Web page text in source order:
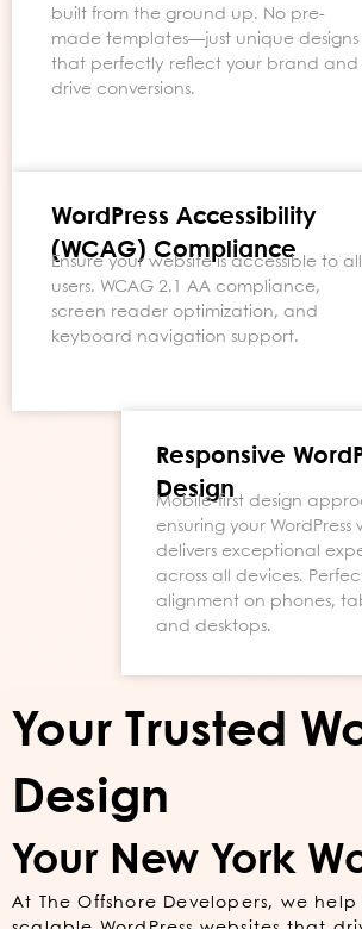
built from the ground up. No pre-
made templates—just unique designs
that perfectly reflect your brand and
drive conversions.
WordPress Accessibility
(WCAG) Compliance
Ensure your website is accessible to all
users. WCAG 2.1 AA compliance,
screen reader optimization, and
keyboard navigation support.
Responsive
Design
Mobile-first design
ensuring your WordPress
delivers exceptional
across all devices.
alignment on phones,
and desktops.
Your Trusted
Design
Your New York
At The Offshore Developers, we